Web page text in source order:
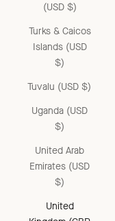
(USD $)
Turks & Caicos
Islands (USD
$)
Tuvalu (USD $)
Uganda (USD
$)
United Arab
Emirates (USD
$)
United